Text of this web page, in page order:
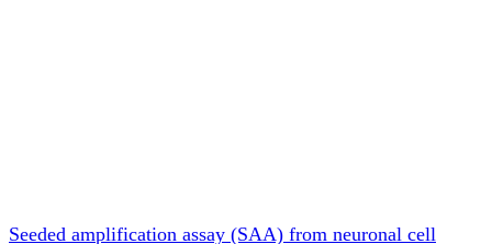
Seeded amplification assay (SAA) from neuronal cell